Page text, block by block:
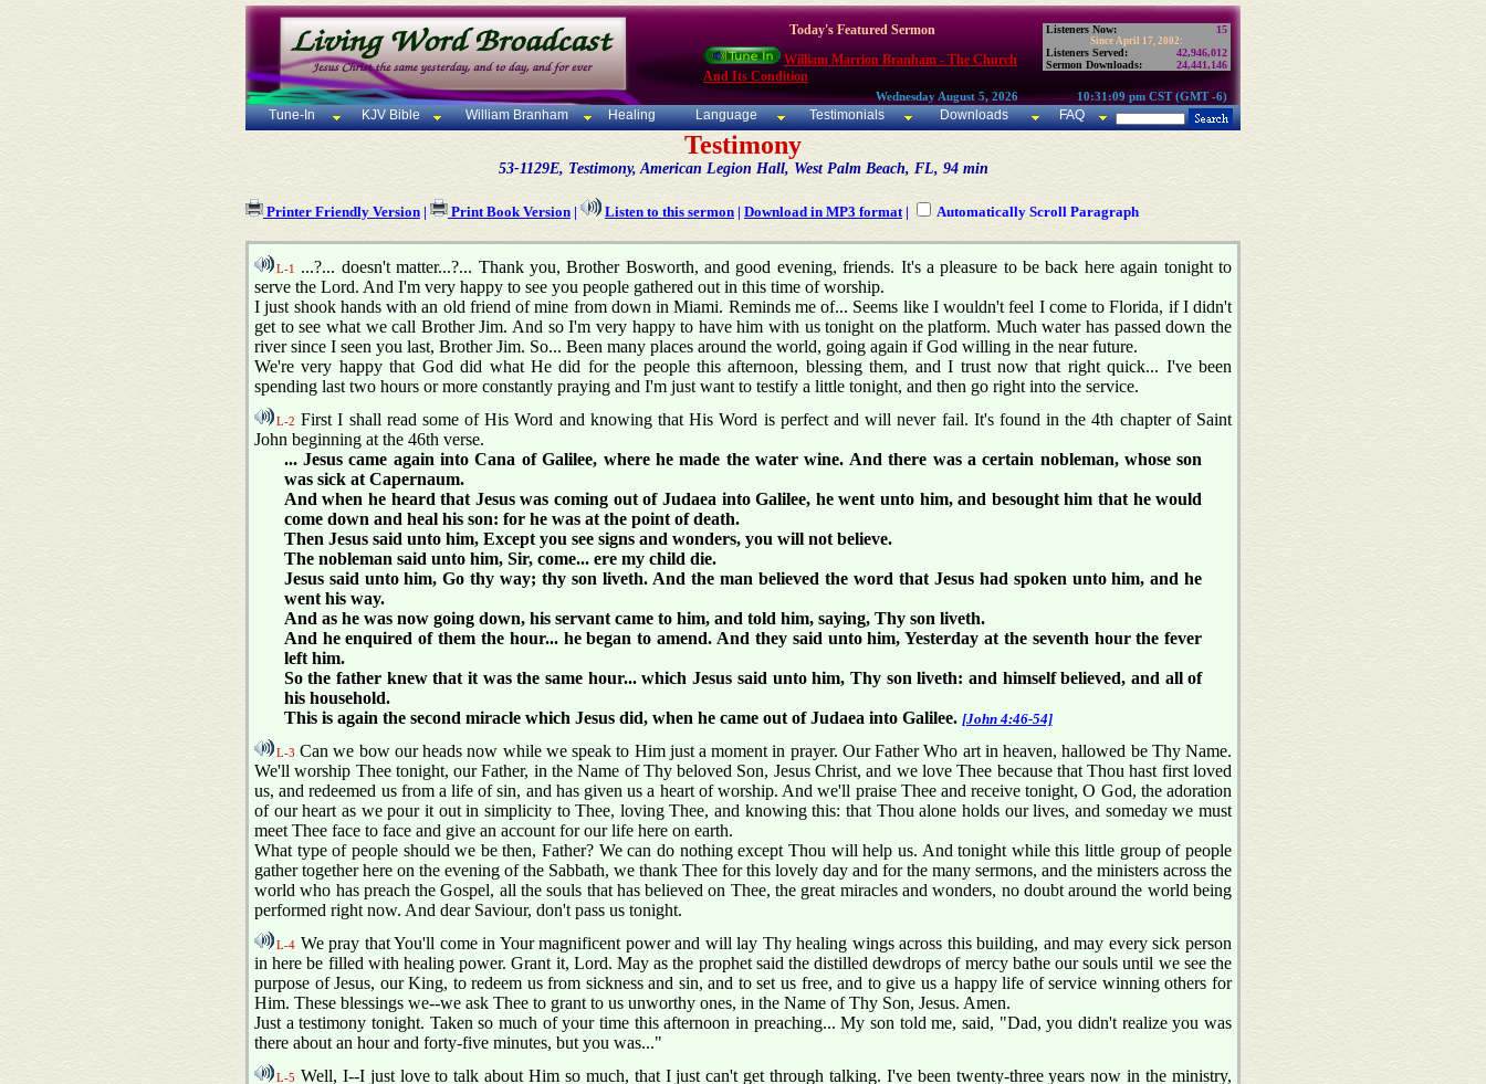
Today's Featured Sermon
William Marrion Branham - The Church
And Its Condition
Listeners Now: 15
Since April 17, 2002:
Listeners Served:
42,946,012
Sermon Downloads:
24,441,146
Wednesday August 5, 2026 10:31:09 pm CST (GMT -6)
Tune-In KJV Bible William Branham Healing Language Testimonials Downloads FAQ
Testimony
53-1129E, Testimony, American Legion Hall, West Palm Beach, FL, 94 min
Printer Friendly Version | Print Book Version | Listen to this sermon | Download in MP3 format| Automatically Scroll Paragraph
L-1
...?... doesn't matter...?... Thank you, Brother Bosworth, and good evening, friends. It's a pleasure to be back here again tonight to
serve the Lord. And I'm very happy to see you people gathered out in this time of worship.
I just shook hands with an old friend of mine from down in Miami. Reminds me of... Seems like I wouldn't feel I come to Florida, if I didn't
get to see what we call Brother Jim. And so I'm very happy to have him with us tonight on the platform. Much water has passed down the
river since I seen you last, Brother Jim. So... Been many places around the world, going again if God willing in the near future.
We're very happy that God did what He did for the people this afternoon, blessing them, and I trust now that right quick... I've been
spending last two hours or more constantly praying and I'm just want to testify a little tonight, and then go right into the service.
L-2 First I shall read some of His Word and knowing that His Word is perfect and will never fail. It's found in the 4th chapter of Saint
John beginning at the 46th verse.
... Jesus came again into Cana of Galilee, where he made the water wine. And there was a certain nobleman, whose son
was sick at Capernaum.
And when he heard that Jesus was coming out of Judaea into Galilee, he went unto him, and besought him that he would
come down and heal his son: for he was at the point of death.
Then Jesus said unto him, Except you see signs and wonders, you will not believe.
The nobleman said unto him, Sir, come... ere my child die.
Jesus said unto him, Go thy way; thy son liveth. And the man believed the word that Jesus had spoken unto him, and he
went his way.
And as he was now going down, his servant came to him, and told him, saying, Thy son liveth.
And he enquired of them the hour... he began to amend. And they said unto him, Yesterday at the seventh hour the fever
left him.
So the father knew that it was the same hour... which Jesus said unto him, Thy son liveth: and himself believed, and all of
his household.
This is again the second miracle which Jesus did, when he came out of Judaea into Galilee. [John 4:46-54]
L-3 Can we bow our heads now while we speak to Him just a moment in prayer. Our Father Who art in heaven, hallowed be Thy Name.
We'll worship Thee tonight, our Father, in the Name of Thy beloved Son, Jesus Christ, and we love Thee because that Thou hast first loved
us, and redeemed us from a life of sin, and has given us a heart of worship. And we'll praise Thee and receive tonight, O God, the adoration
of our heart as we pour it out in simplicity to Thee, loving Thee, and knowing this: that Thou alone holds our lives, and someday we must
meet Thee face to face and give an account for our life here on earth.
What type of people should we be then, Father? We can do nothing except Thou will help us. And tonight while this little group of people
gather together here on the evening of the Sabbath, we thank Thee for this lovely day and for the many sermons, and the ministers across the
world who has preach the Gospel, all the souls that has believed on Thee, the great miracles and wonders, no doubt around the world being
performed right now. And dear Saviour, don't pass us tonight.
L-4 We pray that You'll come in Your magnificent power and will lay Thy healing wings across this building, and may every sick person
in here be filled with healing power. Grant it, Lord. May as the prophet said the distilled dewdrops of mercy bathe our souls until we see the
purpose of Jesus, our King, to redeem us from sickness and sin, and to set us free, and to give us a happy life of service winning others for
Him. These blessings we--we ask Thee to grant to us unworthy ones, in the Name of Thy Son, Jesus. Amen.
Just a testimony tonight. Taken so much of your time this afternoon in preaching... My son told me, said, "Dad, you didn't realize you was
there about an hour and forty-five minutes, but you was..."
L-5 Well, I--I just love to talk about Him so much, that I just can't get through talking. I've been twenty-three years now in the ministry,